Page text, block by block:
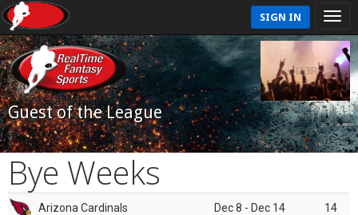
SIGN IN
Guest of the League
Bye Weeks
Arizona Cardinals Dec 8 - Dec 14 14